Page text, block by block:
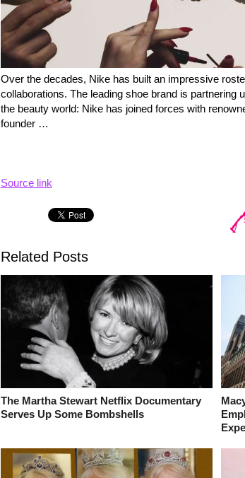
Over the decades, Nike has built an impressive
collaborations. The leading shoe brand is partnering
the beauty world: Nike has joined forces with
founder …
Source link
Related Posts
The Martha Stewart Netflix Documentary
Serves Up Some Bombshells